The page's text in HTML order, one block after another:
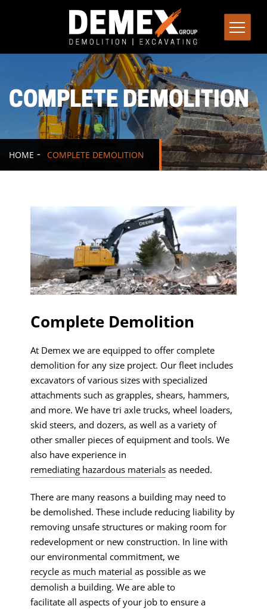
COMPLETE DEMOLITION
HOME COMPLETE DEMOLITION
Complete Demolition
At Demex we are equipped to offer complete
demolition for any size project. Our fleet includes
excavators of various sizes with specialized
attachments such as grapples, shears, hammers,
and more. We have tri axle trucks, wheel loaders,
skid steers, and dozers, as well as a variety of
other smaller pieces of equipment and tools. We
also have experience in
remediating hazardous materialsas needed.
There are many reasons a building may need to
be demolished. These include reducing liability by
removing unsafe structures or making room for
redevelopment or new construction. In line with
our environmental commitment, we
recycle as much material as possible as we
demolish a building. We are able to
facilitate all aspectsof your job to ensure a